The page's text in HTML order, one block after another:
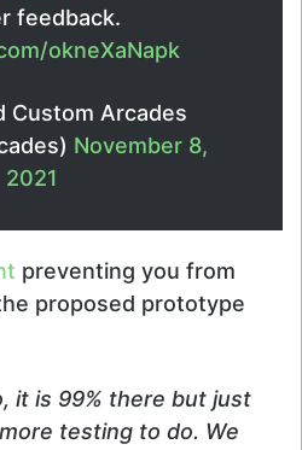
feedback.
okneXaNapk
Custom Arcades
November 8,
2021
preventing you from
proposed prototype
it is 99% there but just
testing to do. We